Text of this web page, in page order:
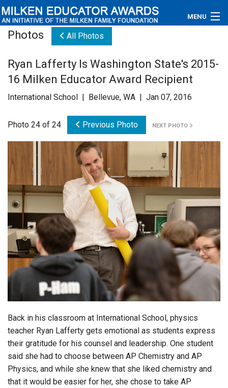
MENU
Educators
Newsroom
Videos
Connections
Contact Us
Subscribe
Login
Photos All Photos
Ryan Lafferty Is Washington State's 2015-
16 Milken Educator Award Recipient
International School | Bellevue, WA | Jan 07, 2016
Photo 24 of 24 Previous Photo NEXT PHOTO
Back in his classroom at International School, physics
teacher Ryan Lafferty gets emotional as students express
their gratitude for his counsel and leadership. One student
said she had to choose between AP Chemistry and AP
Physics, and while she knew that she liked chemistry and
that it would be easier for her, she chose to take AP